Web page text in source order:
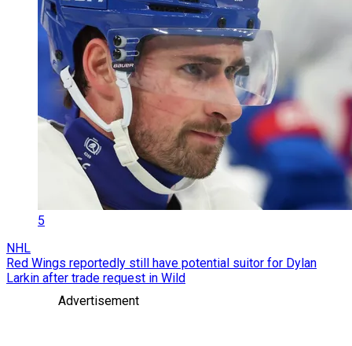
5
NHL
Red Wings reportedly still have potential suitor for Dylan
Larkin after trade request in Wild
Advertisement